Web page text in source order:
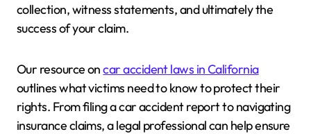
collection, witness statements, and ultimately the
success of your claim.
Our resource oncar accident laws in California
outlines what victims need to know to protect their
rights. From filing a car accident report to navigating
insurance claims, a legal professional can help ensure